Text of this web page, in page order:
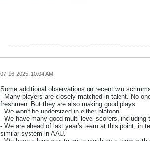
07-16-2025, 10:04 AM
Some additional observations on recent wlu
- Many players are closely matched in talent. No
freshmen. But they are also making good plays.
- We won't be undersized in either platoon.
- We have many good multi-level scorers,
- We are ahead of last year's team at this point, in
similar system in AAU.